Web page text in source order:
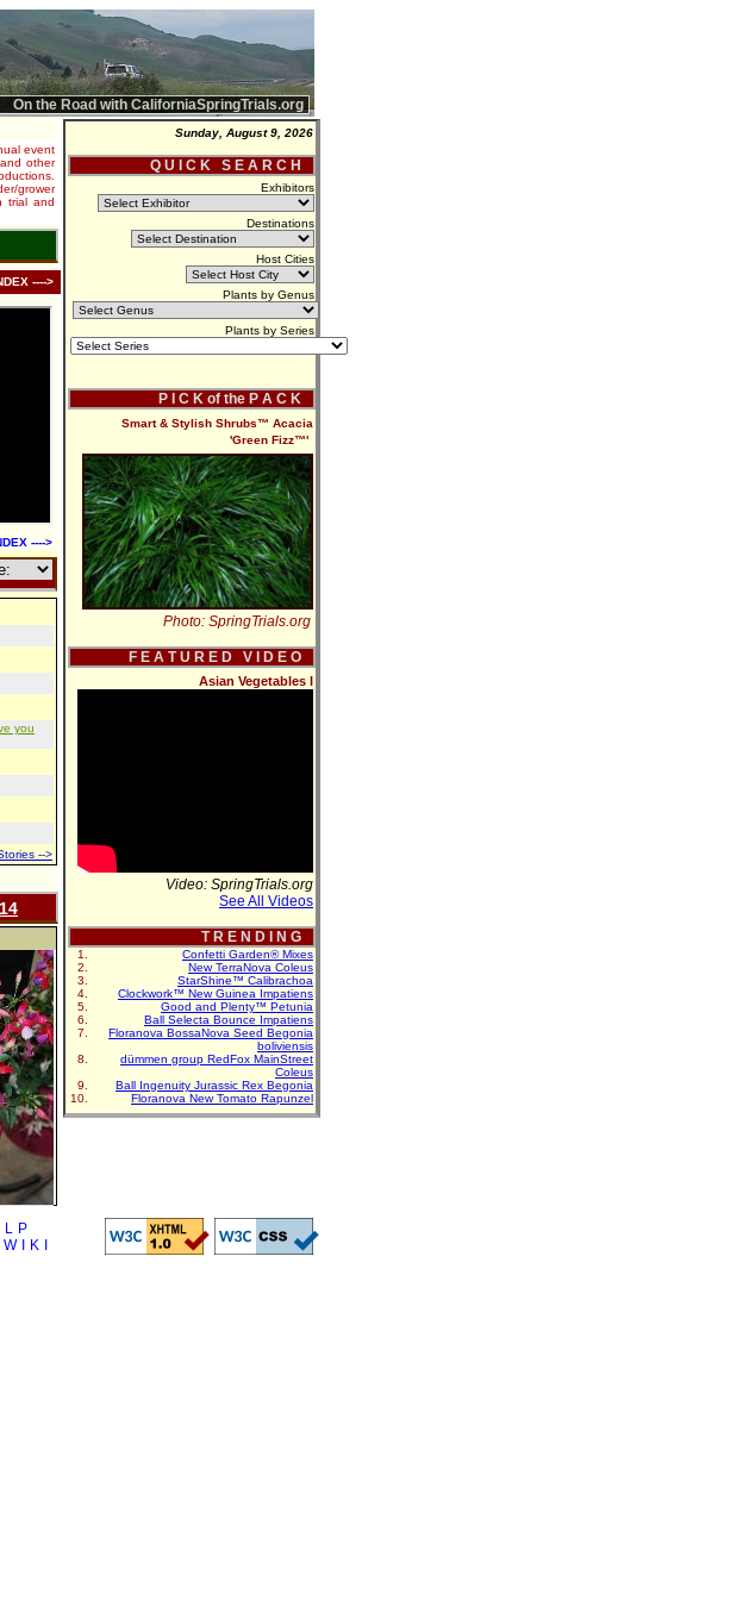
On the Road with CaliforniaSpringTrials.org
event
other
grower
trial and
---->
---->
you
-->
Sunday, August 9, 2026
Q U I C K S E A R C H
Exhibitors
Destinations
Host Cities
Plants by Genus
Plants by Series
P I C K of the P A C K
Smart & Stylish Shrubs™ Acacia
'Green Fizz™'
Photo: SpringTrials.org
F E A T U R E D V I D E O
Asian Vegetables I
Video: SpringTrials.org
See All Videos
T R E N D I N G
Confetti Garden® Mixes
New TerraNova Coleus
StarShine™ Calibrachoa
Clockwork™ New Guinea Impatiens
Good and Plenty™ Petunia
Ball Selecta Bounce Impatiens
Floranova BossaNova Seed Begonia
boliviensis
dümmen group RedFox MainStreet
Coleus
Ball Ingenuity Jurassic Rex Begonia
Floranova New Tomato Rapunzel
WIKI